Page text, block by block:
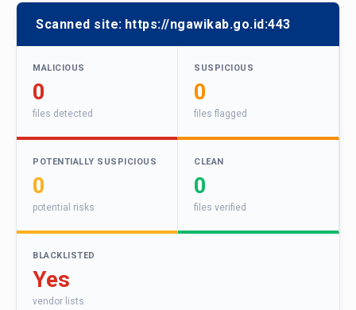
Scanned site: https://ngawikab.go.id:443
MALICIOUS
0
files detected
SUSPICIOUS
0
files flagged
POTENTIALLY SUSPICIOUS
0
potential risks
CLEAN
0
files verified
BLACKLISTED
Yes
vendor lists